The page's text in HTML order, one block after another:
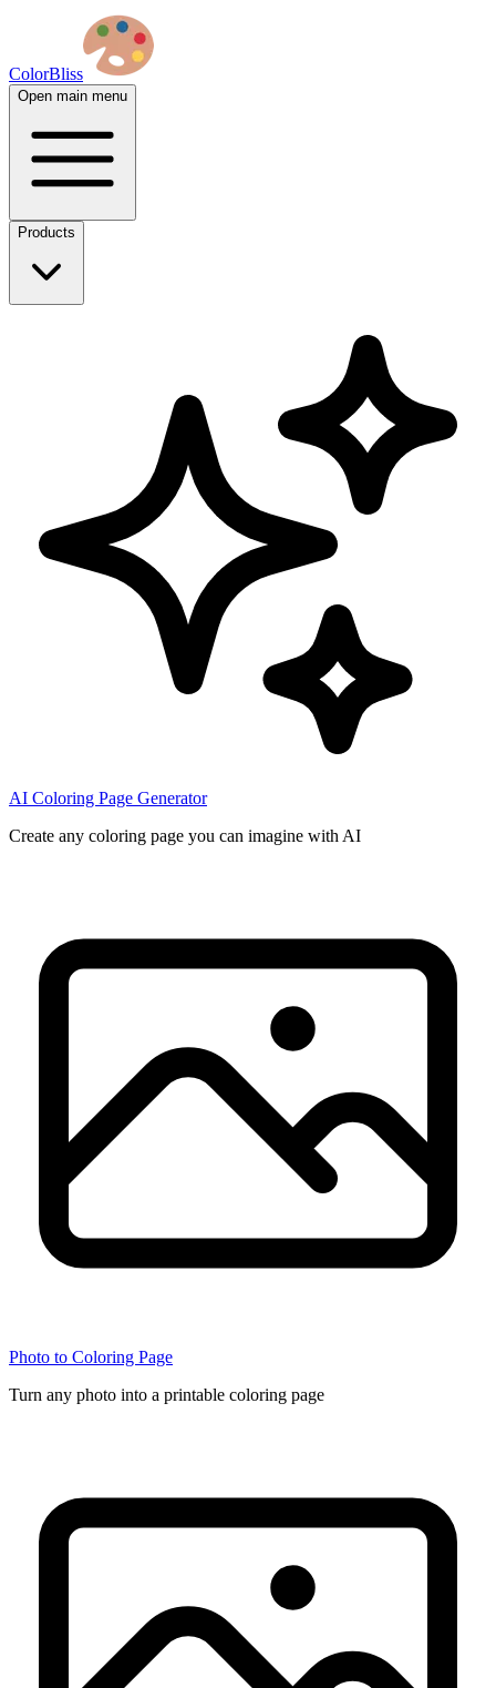
ColorBliss
Open main menu
Products
AI Coloring Page Generator
Create any coloring page you can imagine with AI
Photo to Coloring Page
Turn any photo into a printable coloring page